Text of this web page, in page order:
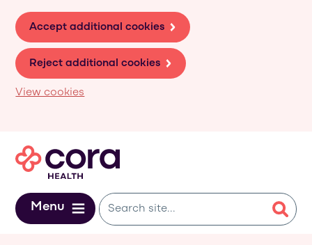
Accept additional cookies
Reject additional cookies
View cookies
Menu